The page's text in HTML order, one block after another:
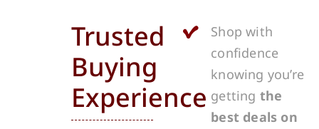
Trusted
Buying
Experience
Shop with
confidence
knowing you’re
getting the
best deals on